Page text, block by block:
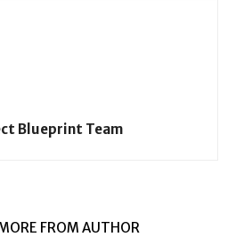
Blueprint Team
FROM AUTHOR